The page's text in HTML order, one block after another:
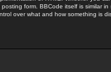
form. BBCode itself is similar
over what and how something is